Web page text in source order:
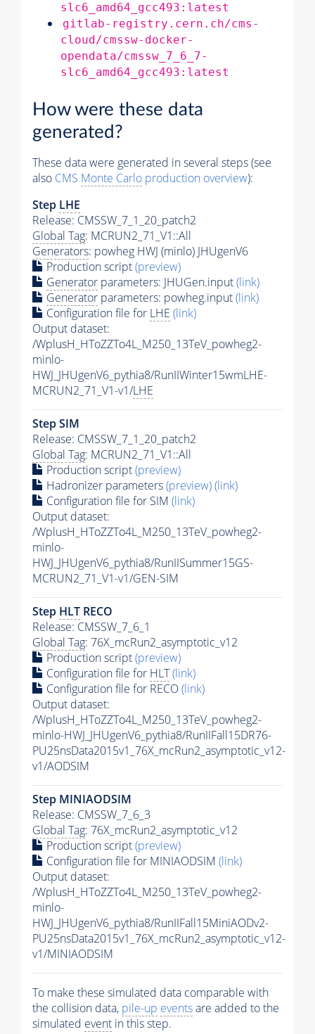
slc6_amd64_gcc493:latest
gitlab-registry.cern.ch/cms-
cloud/cmssw-docker-
opendata/cmssw_7_6_7-
slc6_amd64_gcc493:latest
How were these data
generated?
These data were generated in several steps (see
also CMS Monte Carlo production overview):
Step LHE
Release: CMSSW_7_1_20_patch2
Global Tag: MCRUN2_71_V1::All
Generators: powheg HWJ (minlo) JHUgenV6
Production script(preview)
Generator parameters: JHUGen.input(link)
Generator parameters: powheg.input(link)
Configuration file for LHE (link)
Output dataset:
/WplusH_HToZZTo4L_M250_13TeV_powheg2-
minlo-
HWJ_JHUgenV6_pythia8/RunIIWinter15wmLHE-
MCRUN2_71_V1-v1/LHE
Step SIM
Release: CMSSW_7_1_20_patch2
Global Tag: MCRUN2_71_V1::All
Production script(preview)
Hadronizer parameters(preview)(link)
Configuration file for SIM (link)
Output dataset:
/WplusH_HToZZTo4L_M250_13TeV_powheg2-
minlo-
HWJ_JHUgenV6_pythia8/RunIISummer15GS-
MCRUN2_71_V1-v1/GEN-SIM
Step HLT RECO
Release: CMSSW_7_6_1
Global Tag: 76X_mcRun2_asymptotic_v12
Production script(preview)
Configuration file for HLT(link)
Configuration file for RECO(link)
Output dataset:
/WplusH_HToZZTo4L_M250_13TeV_powheg2-
minlo-HWJ_JHUgenV6_pythia8/RunIIFall15DR76-
PU25nsData2015v1_76X_mcRun2_asymptotic_v12-
v1/AODSIM
Step MINIAODSIM
Release: CMSSW_7_6_3
Global Tag: 76X_mcRun2_asymptotic_v12
Production script(preview)
Configuration file for MINIAODSIM (link)
Output dataset:
/WplusH_HToZZTo4L_M250_13TeV_powheg2-
minlo-
HWJ_JHUgenV6_pythia8/RunIIFall15MiniAODv2-
PU25nsData2015v1_76X_mcRun2_asymptotic_v12-
v1/MINIAODSIM
To make these simulated data comparable with
the collision data, pile-up eventsare added to the
simulated event in this step.